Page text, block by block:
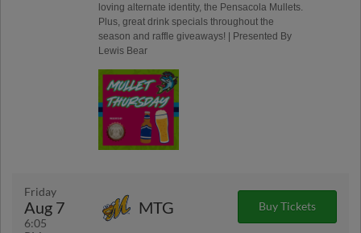
loving alternate identity, the Pensacola Mullets.
Plus, great drink specials throughout the
season and raffle giveaways! | Presented By
Lewis Bear
Friday
Aug 7
6:05
MTG Buy Tickets